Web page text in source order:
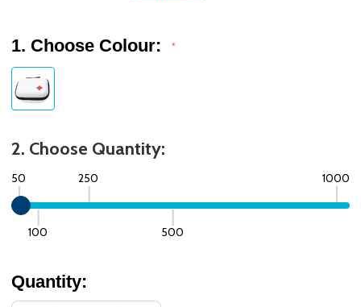
1. Choose Colour: *
2. Choose Quantity:
50
100
250
500
1000
Quantity: